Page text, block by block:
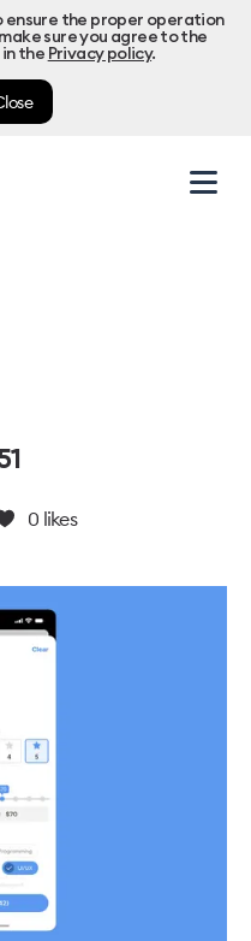
ensure the proper operation
sure you agree to the
the Privacy policy.
0 likes